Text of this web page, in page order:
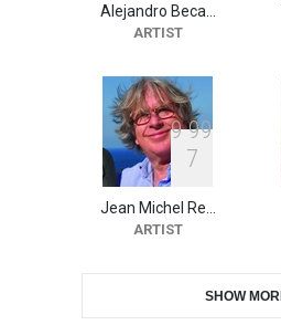
2nd
Salon of
10th
Festival-
DEADLINE
Alejandro Beca…
ARTIST
9 99
7
Jean Michel Re…
ARTIST
SHOW